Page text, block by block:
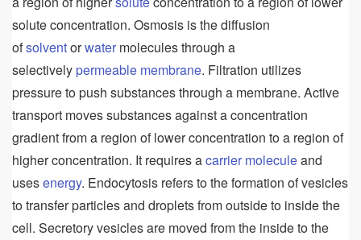
solute concentration. Osmosis is the diffusion
ofsolventorwater molecules through a
selectively permeable membrane. Filtration utilizes
pressure to push substances through a membrane. Active
transport moves substances against a concentration
gradient from a region of lower concentration to a region of
higher concentration. It requires acarrier moleculeand
usesenergy. Endocytosis refers to the formation of vesicles
to transfer particles and droplets from outside to inside the
cell. Secretory vesicles are moved from the inside to the